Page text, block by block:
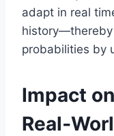
adapt in real
history—thereby
probabilities by
Impact